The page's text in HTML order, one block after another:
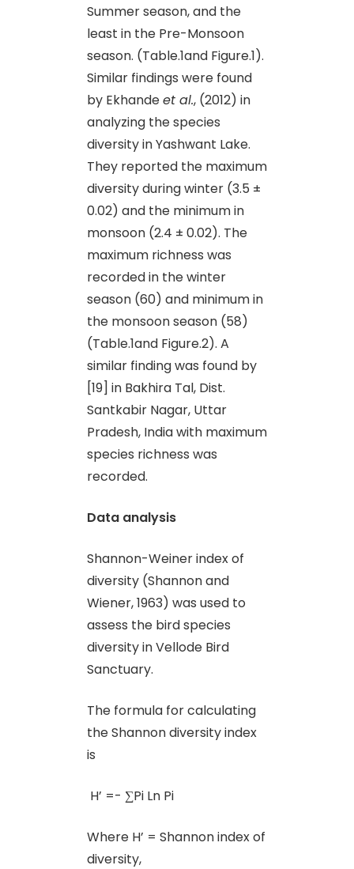
Summer season, and the
least in the Pre-Monsoon
season. (Table.1and Figure.1).
Similar findings were found
by Ekhandeet al., (2012) in
analyzing the species
diversity in Yashwant Lake.
They reported the maximum
diversity during winter (3.5 ±
0.02) and the minimum in
monsoon (2.4 ± 0.02). The
maximum richness was
recorded in the winter
season (60) and minimum in
the monsoon season (58)
(Table.1and Figure.2). A
similar finding was found by
[19] in Bakhira Tal, Dist.
Santkabir Nagar, Uttar
Pradesh, India with maximum
species richness was
recorded.
Data analysis
Shannon-Weiner index of
diversity (Shannon and
Wiener, 1963) was used to
assess the bird species
diversity in Vellode Bird
Sanctuary.
The formula for calculating
the Shannon diversity index
is
H’ =- ∑Pi Ln Pi
Where H’ = Shannon index of
diversity,